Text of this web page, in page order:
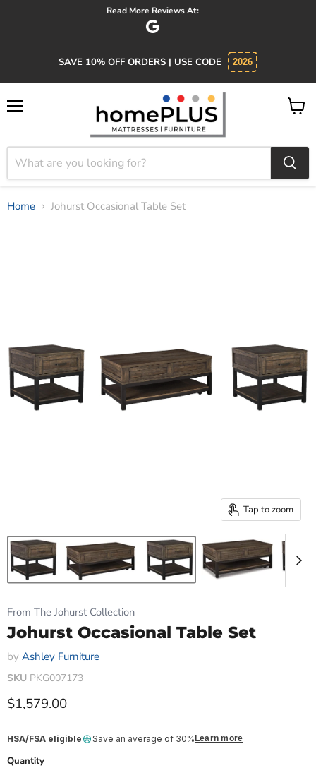
Absolutely 5 star service. Salesman was knowledgeable and kind.
SAVE 10% OFF ORDERS | USE CODE 2026
View
Home Johurst Occasional Table Set
Tap to zoom
From The Johurst Collection
Johurst Occasional Table Set
by Ashley Furniture
SKU PKG007173
Current price
$1,579.00
HSA/FSA eligible Save an average of 30% Learn more
Quantity